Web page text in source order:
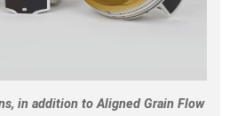
in addition to Aligned Grain Flow